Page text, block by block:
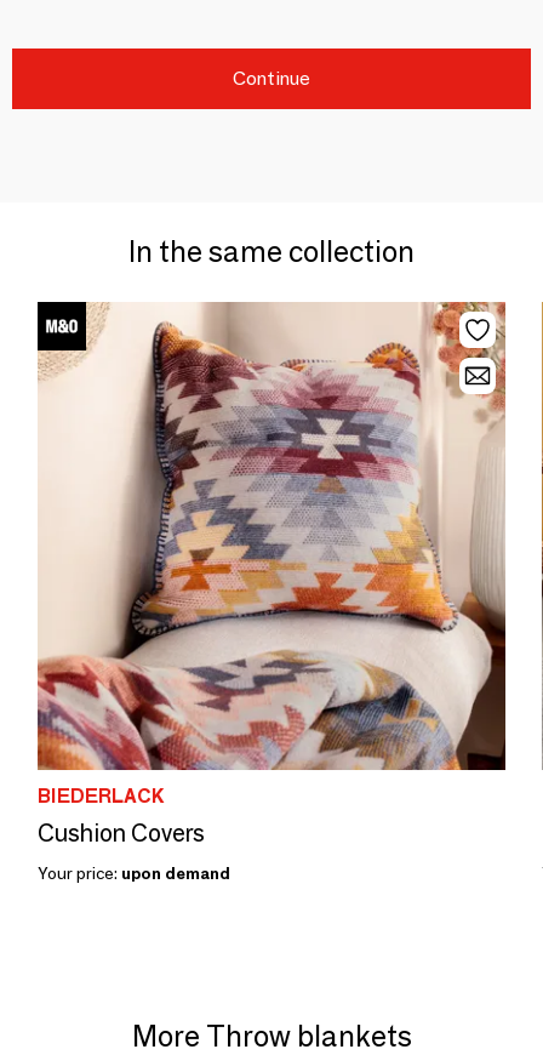
Continue
In the same collection
BIEDERLACK
Cushion Covers
Your price: upon demand
More Throw blankets